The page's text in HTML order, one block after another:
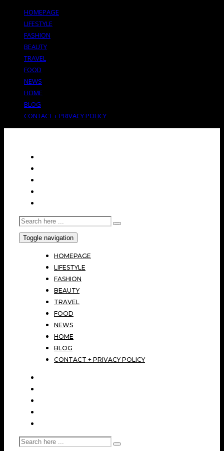
HOMEPAGE
LIFESTYLE
FASHION
BEAUTY
TRAVEL
FOOD
NEWS
HOME
BLOG
CONTACT + PRIVACY POLICY
Toggle navigation
HOMEPAGE
LIFESTYLE
FASHION
BEAUTY
TRAVEL
FOOD
NEWS
HOME
BLOG
CONTACT + PRIVACY POLICY